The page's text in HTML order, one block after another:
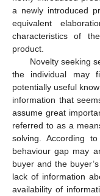
a newly introduced
equivalent
characteristics of
product.
Novelty seeking
the individual may
potentially useful
information that
assume great
referred to as a
solving. According
behaviour gap may
buyer and the
lack of information
availability of